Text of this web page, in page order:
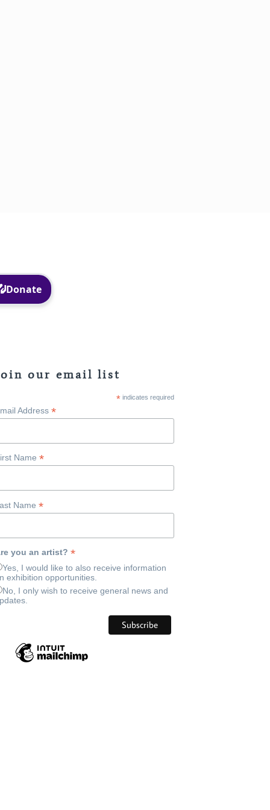
our email list
*indicates required
Address *
Name *
Name *
you an artist? *
Yes, I would like to also receive information
exhibition opportunities.
No, I only wish to receive general news and